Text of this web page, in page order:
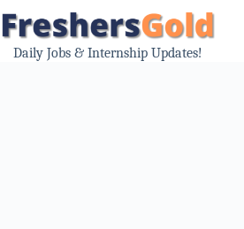
to
content
Daily Jobs & Internship Updates!